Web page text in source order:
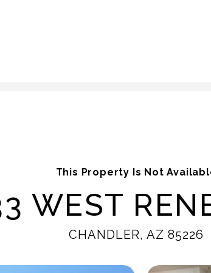
This Property Is Not
WEST
CHANDLER, AZ 85226